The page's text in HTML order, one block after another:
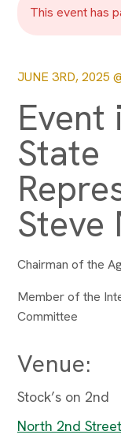
This event has
JUNE 3RD, 2025
State
Steve
Chairman of the
Member of the
Committee
Venue:
Stock’s on 2nd
North 2nd